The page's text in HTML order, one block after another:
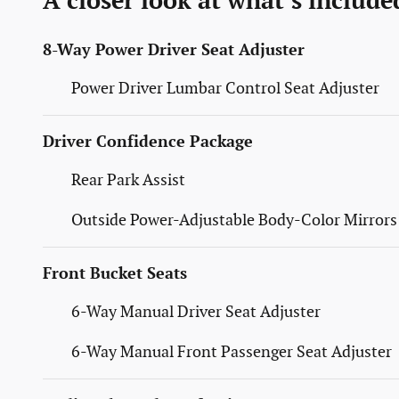
8-Way Power Driver Seat Adjuster
Power Driver Lumbar Control Seat Adjuster
Driver Confidence Package
Rear Park Assist
Outside Power-Adjustable Body-Color Mirrors
Front Bucket Seats
6-Way Manual Driver Seat Adjuster
6-Way Manual Front Passenger Seat Adjuster